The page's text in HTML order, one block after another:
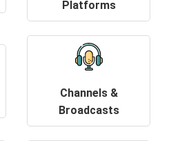
Platforms
Channels &
Broadcasts